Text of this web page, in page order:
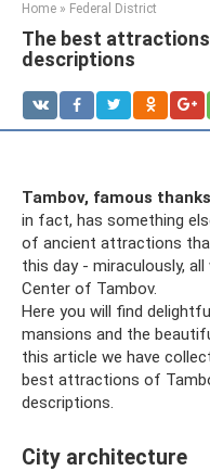
Home » Federal District
The best
descriptions
Tambov, famous
in fact, has something
of ancient attractions
this day - miraculously,
Center of Tambov.
Here you will find
mansions and the
this article we have
best attractions of
descriptions.
City architecture